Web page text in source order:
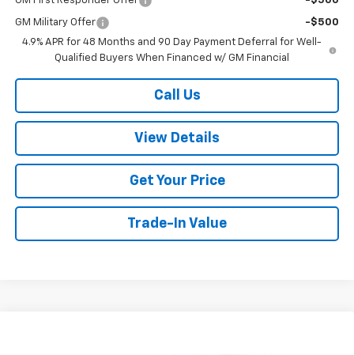
GM Military Offer
-$500
4.9% APR for 48 Months and 90 Day Payment Deferral for Well-
Qualified Buyers When Financed w/ GM Financial
Call Us
View Details
Get Your Price
Trade-In Value